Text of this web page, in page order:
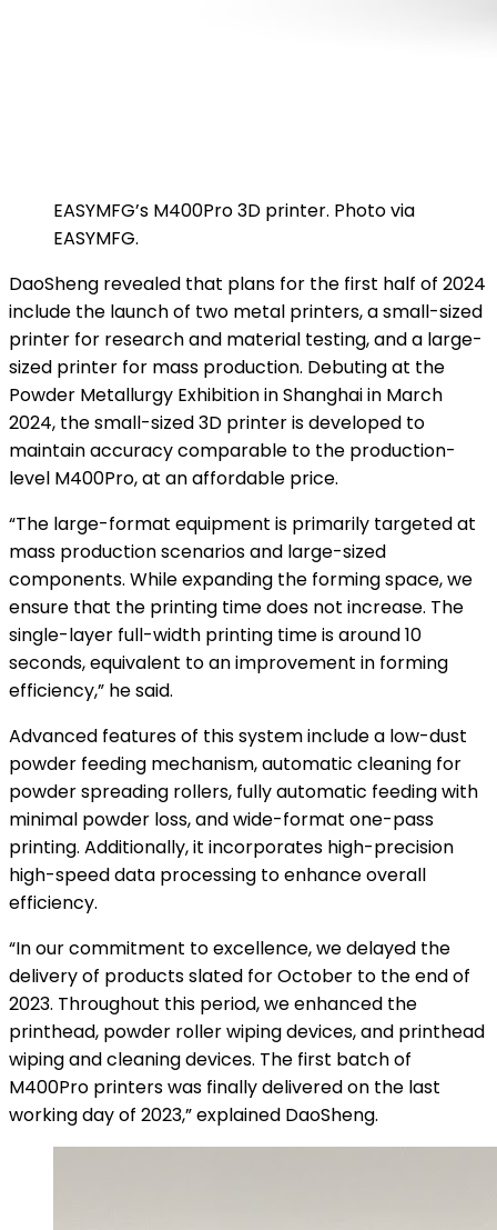
EASYMFG’s M400Pro 3D printer. Photo via
EASYMFG.
DaoSheng revealed that plans for the first half of 2024
include the launch of two metal printers, a small-sized
printer for research and material testing, and a large-
sized printer for mass production. Debuting at the
Powder Metallurgy Exhibition in Shanghai in March
2024, the small-sized 3D printer is developed to
maintain accuracy comparable to the production-
level M400Pro, at an affordable price.
“The large-format equipment is primarily targeted at
mass production scenarios and large-sized
components. While expanding the forming space, we
ensure that the printing time does not increase. The
single-layer full-width printing time is around 10
seconds, equivalent to an improvement in forming
efficiency,” he said.
Advanced features of this system include a low-dust
powder feeding mechanism, automatic cleaning for
powder spreading rollers, fully automatic feeding with
minimal powder loss, and wide-format one-pass
printing. Additionally, it incorporates high-precision
high-speed data processing to enhance overall
efficiency.
“In our commitment to excellence, we delayed the
delivery of products slated for October to the end of
2023. Throughout this period, we enhanced the
printhead, powder roller wiping devices, and printhead
wiping and cleaning devices. The first batch of
M400Pro printers was finally delivered on the last
working day of 2023,” explained DaoSheng.